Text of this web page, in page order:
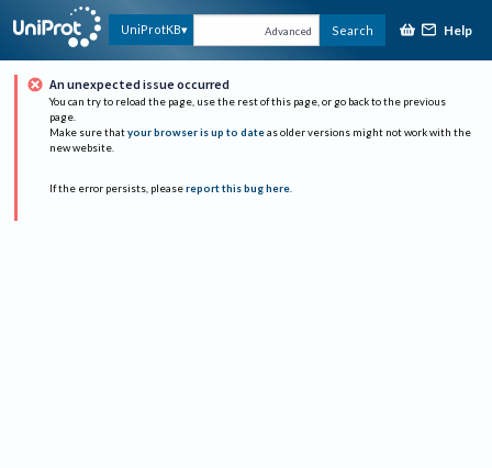
UniProtKB Advanced Search Help
An unexpected issue occurred
You can try to reload the page, use the rest of this page, or go back to the previous
page.
Make sure that your browser is up to date as older versions might not work with the
new website.
If the error persists, please report this bug here.